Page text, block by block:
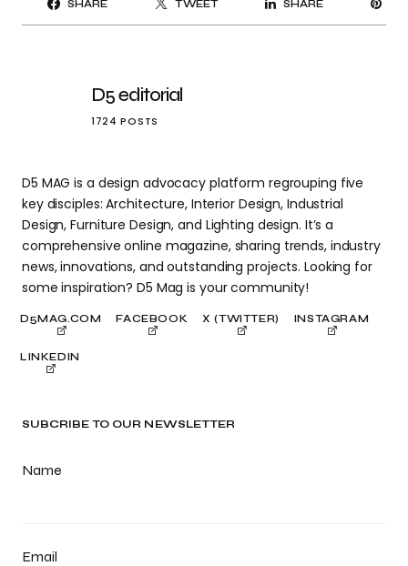
SUBCRIBE TO OUR NEWSLETTER
Name
Email
SHARE TWEET SHARE
D5 editorial
1724 POSTS
D5 MAG is a design advocacy platform regrouping five
key disciples: Architecture, Interior Design, Industrial
Design, Furniture Design, and Lighting design. It’s a
comprehensive online magazine, sharing trends, industry
news, innovations, and outstanding projects. Looking for
some inspiration? D5 Mag is your community!
D5MAG.COM FACEBOOK X (TWITTER) INSTAGRAM
LINKEDIN